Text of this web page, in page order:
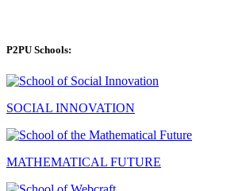
P2PU Schools:
SOCIAL INNOVATION
MATHEMATICAL FUTURE